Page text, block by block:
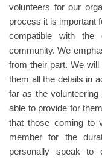
volunteers for our
process it is important
compatible with the
community. We
from their part. We
them all the details in
far as the
able to provide for
that those coming to
member for the
personally speak to